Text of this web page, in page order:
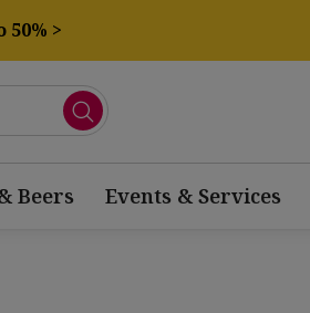
50% >
Beers Events & Services